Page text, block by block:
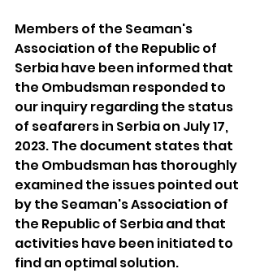
Members of the Seaman's
Association of the Republic of
Serbia have been informed that
the Ombudsman responded to
our inquiry regarding the status
of seafarers in Serbia on July 17,
2023. The document states that
the Ombudsman has thoroughly
examined the issues pointed out
by the Seaman's Association of
the Republic of Serbia and that
activities have been initiated to
find an optimal solution.